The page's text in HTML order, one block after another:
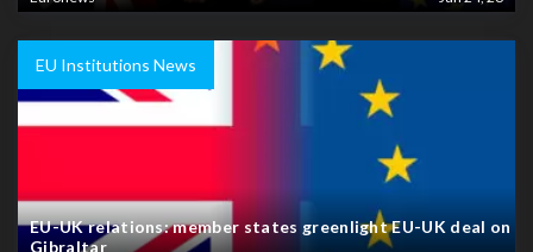
EU Institutions News
EU-UK relations: member states greenlight EU-UK deal on
Gibraltar